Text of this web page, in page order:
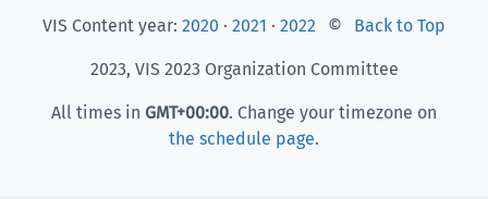
VIS Content year: 2020 · 2021 · 2022 Back to Top
©
2023, VIS 2023 Organization Committee
All times in GMT+00:00. Change your timezone on
the schedule page.